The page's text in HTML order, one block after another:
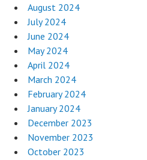
August 2024
July 2024
June 2024
May 2024
April 2024
March 2024
February 2024
January 2024
December 2023
November 2023
October 2023